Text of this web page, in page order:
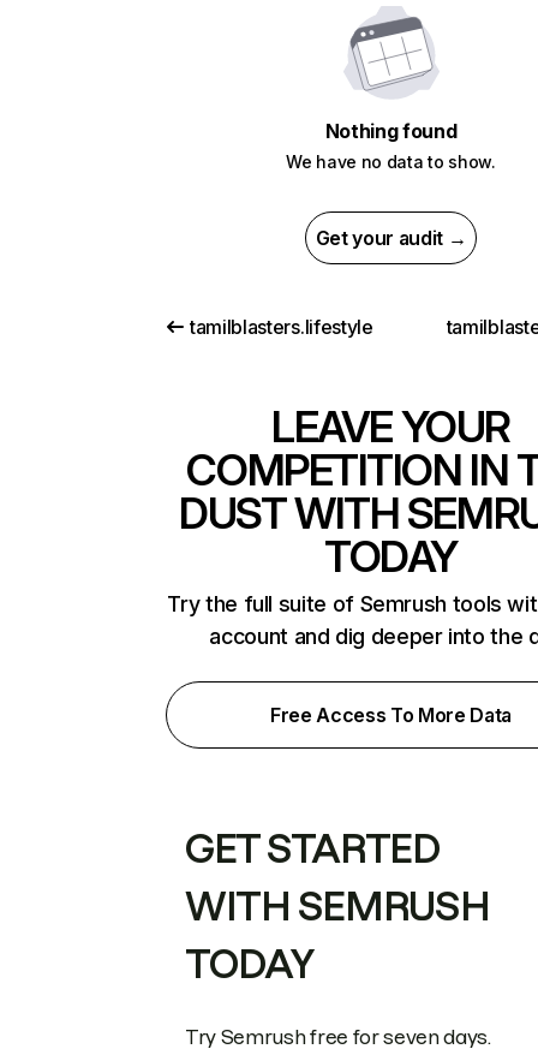
Nothing found
We have no data to show.
Get your audit →
tamilblasters.lifestyle
LEAVE YOUR
COMPETITION IN
DUST WITH
TODAY
Try the full suite of Semrush tools
account and dig deeper into the
Free Access To More Data
GET STARTED
WITH SEMRUSH
TODAY
Try Semrush free for seven days.